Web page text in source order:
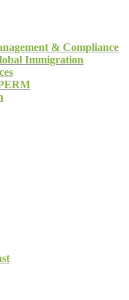
& Compliance
Immigration